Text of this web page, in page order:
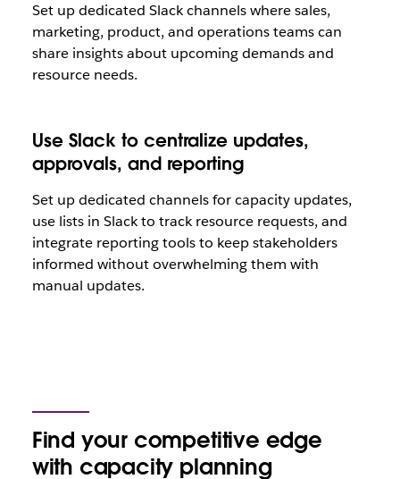
Set up dedicated Slack channels where sales,
marketing, product, and operations teams can
share insights about upcoming demands and
resource needs.
Use Slack to centralize updates,
approvals, and reporting
Set up dedicated channels for capacity updates,
use lists in Slack to track resource requests, and
integrate reporting tools to keep stakeholders
informed without overwhelming them with
manual updates.
Find your competitive edge
with capacity planning